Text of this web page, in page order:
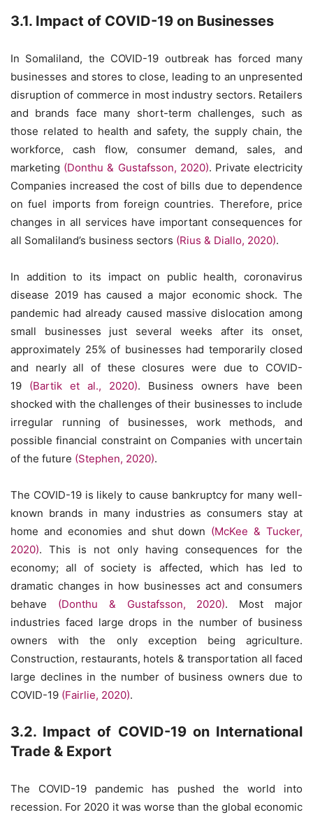
3.1. Impact of COVID-19 on Businesses
In Somaliland, the COVID-19 outbreak has forced many
businesses and stores to close, leading to an unpresented
disruption of commerce in most industry sectors. Retailers
and brands face many short-term challenges, such as
those related to health and safety, the supply chain, the
workforce, cash flow, consumer demand, sales, and
marketing (Donthu & Gustafsson, 2020). Private electricity
Companies increased the cost of bills due to dependence
on fuel imports from foreign countries. Therefore, price
changes in all services have important consequences for
all Somaliland’s business sectors (Rius & Diallo, 2020).
In addition to its impact on public health, coronavirus
disease 2019 has caused a major economic shock. The
pandemic had already caused massive dislocation among
small businesses just several weeks after its onset,
approximately 25% of businesses had temporarily closed
and nearly all of these closures were due to COVID-
19 (Bartik et al., 2020). Business owners have been
shocked with the challenges of their businesses to include
irregular running of businesses, work methods, and
possible financial constraint on Companies with uncertain
of the future (Stephen, 2020).
The COVID-19 is likely to cause bankruptcy for many well-
known brands in many industries as consumers stay at
home and economies and shut down (McKee & Tucker,
2020). This is not only having consequences for the
economy; all of society is affected, which has led to
dramatic changes in how businesses act and consumers
behave (Donthu & Gustafsson, 2020). Most major
industries faced large drops in the number of business
owners with the only exception being agriculture.
Construction, restaurants, hotels & transportation all faced
large declines in the number of business owners due to
COVID-19 (Fairlie, 2020).
3.2. Impact of COVID-19 on International
Trade & Export
The COVID-19 pandemic has pushed the world into
recession. For 2020 it was worse than the global economic